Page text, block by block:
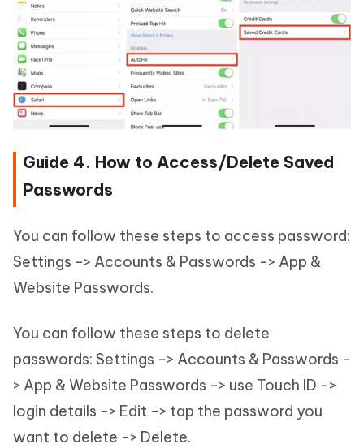
Guide 4. How to Access/Delete Saved
Passwords
You can follow these steps to access password:
Settings -> Accounts & Passwords -> App &
Website Passwords.
You can follow these steps to delete
passwords: Settings -> Accounts & Passwords -
> App & Website Passwords -> use Touch ID ->
login details -> Edit -> tap the password you
want to delete -> Delete.